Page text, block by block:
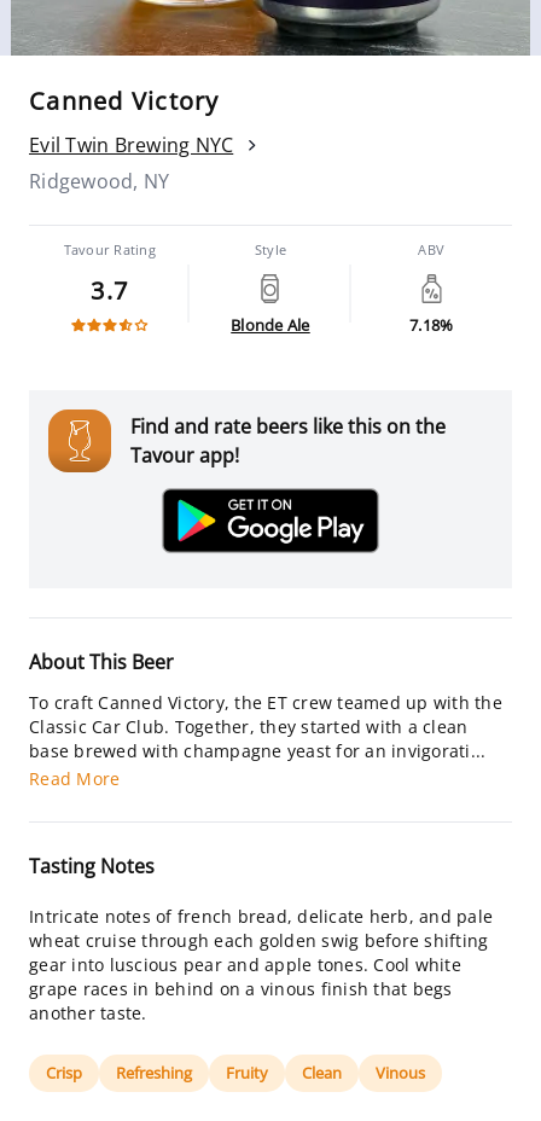
Canned Victory
Evil Twin Brewing NYC
Ridgewood, NY
Tavour Rating
3.7
Style
Blonde Ale
ABV
7.18%
Find and rate beers like this on the
Tavour app!
About This Beer
To craft Canned Victory, the ET crew teamed up with the
Classic Car Club. Together, they started with a clean
base brewed with champagne yeast for an invigorati...
Read More
Tasting Notes
Intricate notes of french bread, delicate herb, and pale
wheat cruise through each golden swig before shifting
gear into luscious pear and apple tones. Cool white
grape races in behind on a vinous finish that begs
another taste.
Crisp Refreshing Fruity Clean Vinous